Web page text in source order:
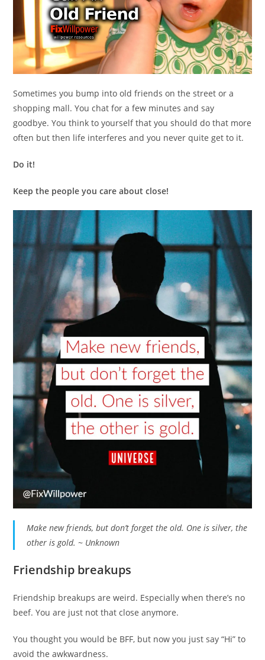
Sometimes you bump into old friends on the street or a
shopping mall. You chat for a few minutes and say
goodbye. You think to yourself that you should do that more
often but then life interferes and you never quite get to it.
Do it!
Keep the people you care about close!
Make new friends, but don’t forget the old. One is silver, the
other is gold. ~ Unknown
Friendship breakups
Friendship breakups are weird. Especially when there’s no
beef. You are just not that close anymore.
You thought you would be BFF, but now you just say “Hi” to
avoid the awkwardness.